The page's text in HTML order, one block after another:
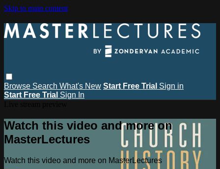
Skip to main content
Browse Search What's New Start Free Trial Sign in
Start Free Trial Sign In
Watch this video and more on
MasterLectures
Watch this video and more on MasterLectures